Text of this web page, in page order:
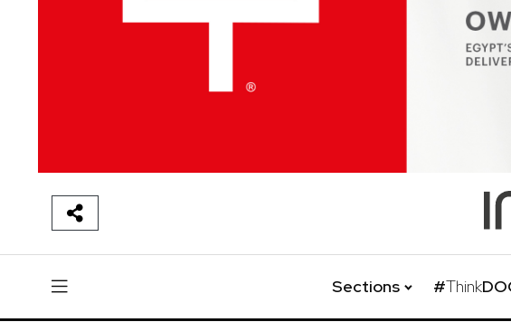
Sections #Think